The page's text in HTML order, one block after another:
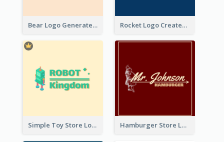
Bear Logo Generated For Store Selling Baby Toys And Clothes Rocket Logo Created For Space Exploration Organization
Simple Toy Store Logo Created With Robot Image Hamburger Store Logo Created With The Illustration Of The Founder